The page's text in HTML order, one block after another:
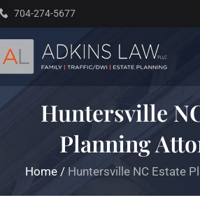
Skip
to
content
704-274-5677
Huntersville
Planning
Home/ Huntersville NC Estate